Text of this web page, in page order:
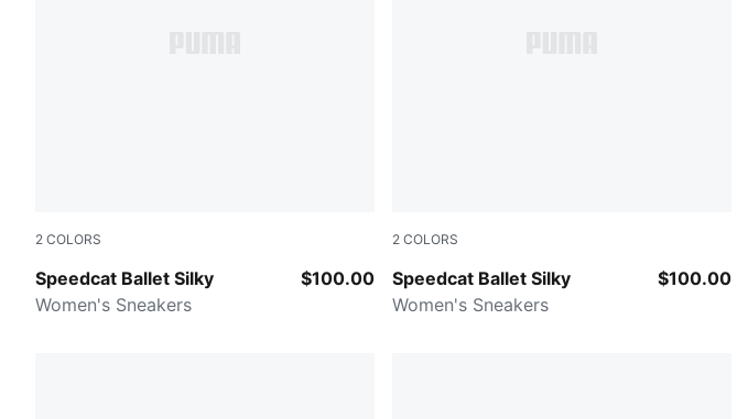
2 COLORS
Speedcat Ballet Silky
Vapor Gray-Buttercream-PUMA Silver
Women's Sneakers
$100.00
2 COLORS
Speedcat Ballet Silky
Red Rhythm-Lavender Alert
Women's Sneakers
$100.00